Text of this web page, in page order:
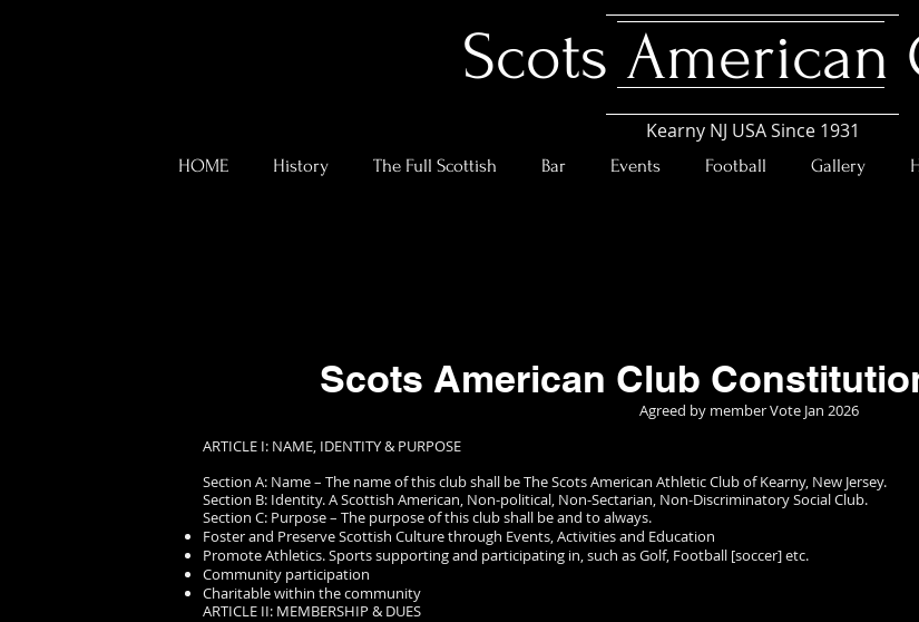
Scots American
Kearny NJ USA Since 1931
HOME History The Full Scottish Bar Events Football Gallery
Scots American Club
Agreed by member Vote Jan 2026
ARTICLE I: NAME, IDENTITY & PURPOSE
Section A: Name – The name of this club shall be The Scots American Athletic Club of Kearny, New Jersey.
Section B: Identity. A Scottish American, Non-political, Non-Sectarian, Non-Discriminatory Social Club.
Section C: Purpose – The purpose of this club shall be and to always.
Foster and Preserve Scottish Culture through Events, Activities and Education
Promote Athletics. Sports supporting and participating in, such as Golf, Football [soccer] etc.
Community participation
Charitable within the community
ARTICLE II: MEMBERSHIP & DUES